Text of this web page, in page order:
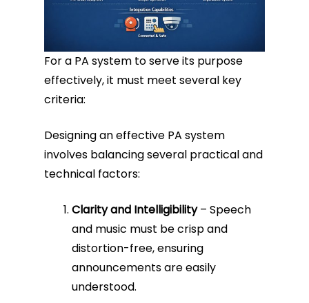
For a PA system to serve its purpose
effectively, it must meet several key
criteria:
Designing an effective PA system
involves balancing several practical and
technical factors:
Clarity and Intelligibility– Speech
and music must be crisp and
distortion-free, ensuring
announcements are easily
understood.